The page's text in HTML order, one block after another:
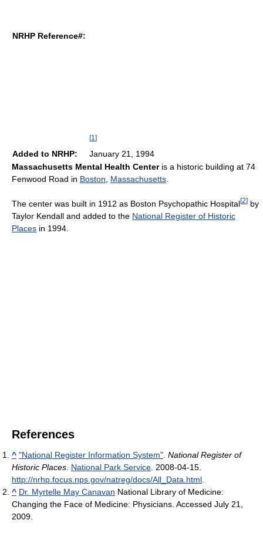
NRHP Reference#:
[1 ]
Added to NRHP:
January 21, 1994
Massachusetts Mental Health Centeris a historic building at 74
Fenwood Road in Boston Massachusetts
The center was built in 1912 as Boston Psychopathic Hospital[2] by
Taylor Kendall and added to the National Register of Historic
Places in 1994.
References
^ "National Register Information System" National Register of
Historic Places National Park Service . 2008-04-15
http://nrhp.focus.nps.gov/natreg/docs/All_Data.html
^ Dr. Myrtelle May Canavan National Library of Medicine:
Changing the Face of Medicine: Physicians. Accessed July 21,
2009.